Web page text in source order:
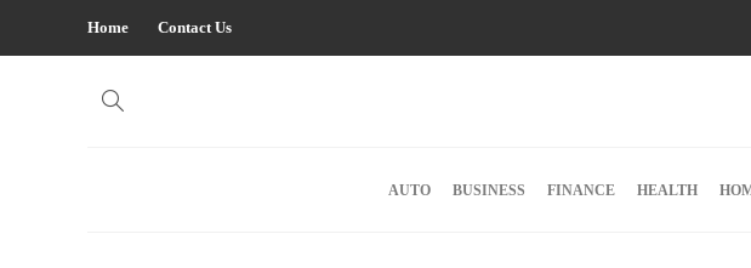
Home Contact Us
AUTO BUSINESS FINANCE HEALTH